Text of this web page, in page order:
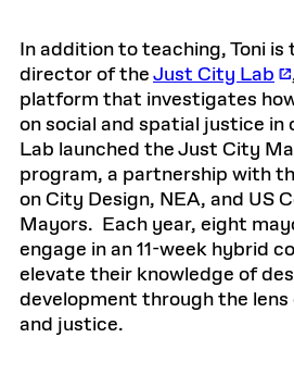
In addition to teaching, Toni is
director of theJust City Lab
platform that investigates
on social and spatial justice
Lab launched the Just City
program, a partnership with
on City Design, NEA, and US
Mayors. Each year, eight
engage in an 11-week hybrid
elevate their knowledge of
development through the
and justice.